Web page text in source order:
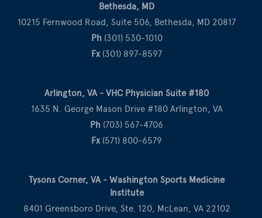
Bethesda, MD
10215 Fernwood Road, Suite 506, Bethesda, MD 20817
Ph (301) 530-1010
Fx(301) 897-8597
Arlington, VA - VHC Physician Suite #180
1635 N. George Mason Drive #180 Arlington, VA
Ph (703) 567-4706
Fx(571) 800-6579
Tysons Corner, VA - Washington Sports Medicine
Institute
8401 Greensboro Drive, Ste. 120, McLean, VA 22102